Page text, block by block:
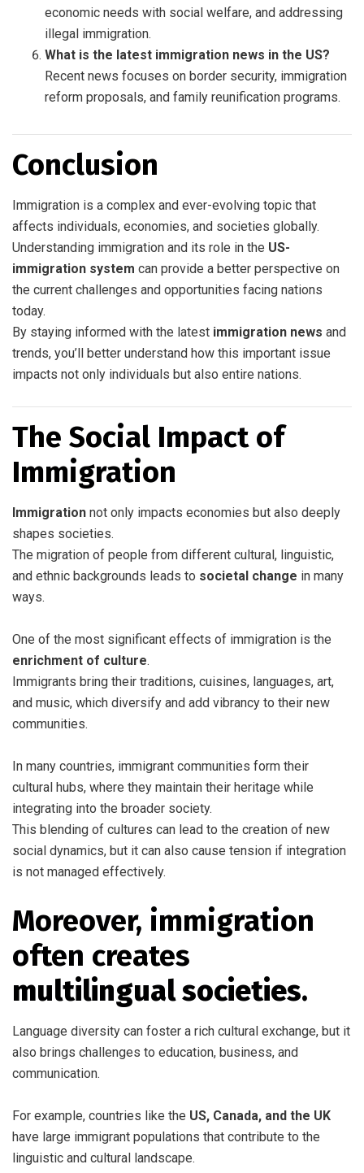
economic needs with social welfare, and addressing
illegal immigration.
What is the latest immigration news in the US?
Recent news focuses on border security, immigration
reform proposals, and family reunification programs.
Conclusion
Immigration is a complex and ever-evolving topic that
affects individuals, economies, and societies globally.
Understanding immigration and its role in the US-
immigration system can provide a better perspective on
the current challenges and opportunities facing nations
today.
By staying informed with the latest immigration news and
trends, you’ll better understand how this important issue
impacts not only individuals but also entire nations.
The Social Impact of
Immigration
Immigration not only impacts economies but also deeply
shapes societies.
The migration of people from different cultural, linguistic,
and ethnic backgrounds leads to societal change in many
ways.
One of the most significant effects of immigration is the
enrichment of culture.
Immigrants bring their traditions, cuisines, languages, art,
and music, which diversify and add vibrancy to their new
communities.
In many countries, immigrant communities form their
cultural hubs, where they maintain their heritage while
integrating into the broader society.
This blending of cultures can lead to the creation of new
social dynamics, but it can also cause tension if integration
is not managed effectively.
Moreover, immigration
often creates
multilingual societies.
Language diversity can foster a rich cultural exchange, but it
also brings challenges to education, business, and
communication.
For example, countries like the US, Canada, and the UK
have large immigrant populations that contribute to the
linguistic and cultural landscape.